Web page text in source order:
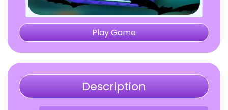
Play Game
Description